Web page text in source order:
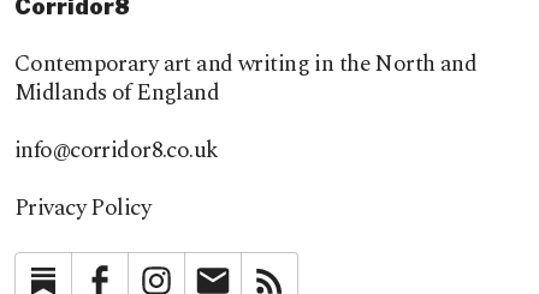
Corridor8
Contemporary art and writing in the North and
Midlands of England
info@corridor8.co.uk
Privacy Policy
SubstackFacebookInstagramNewsletter